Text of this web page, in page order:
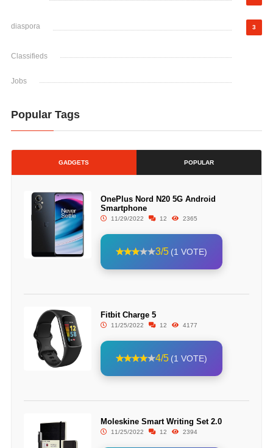
diaspora 3
Classifieds
Jobs
Popular Tags
GADGETS POPULAR
OnePlus Nord N20 5G Android
Smartphone
11/29/2022 12 2365
3/5 (1 VOTE)
Fitbit Charge 5
11/25/2022 12 4177
4/5 (1 VOTE)
Moleskine Smart Writing Set 2.0
11/25/2022 12 2394